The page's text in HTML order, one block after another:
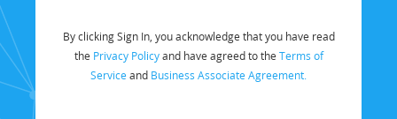
By clicking Sign In, you acknowledge that you have read
the Privacy Policyand have agreed to the Terms of
Service and Business Associate Agreement.